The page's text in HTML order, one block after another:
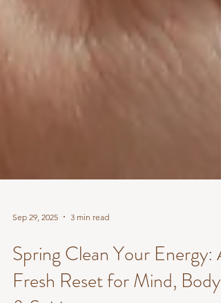
Sep 29, 2025 3 min read
Spring Clean Your Energy: A